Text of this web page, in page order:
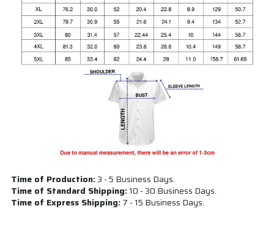
Time of Production:3 - 5 Business Days.
Time of Standard Shipping:10 - 30 Business Days.
Time of Express Shipping:7 - 15 Business Days.